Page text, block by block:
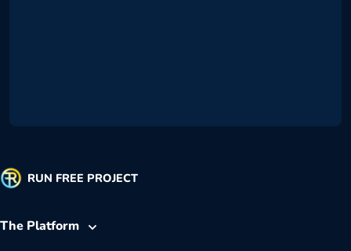
RUN FREE PROJECT
The Platform